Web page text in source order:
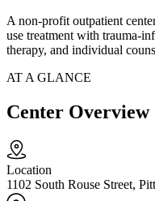
A non-profit outpatient
use treatment with trauma-
therapy, and individual
AT A GLANCE
Center Overview
Location
1102 South Rouse Street,